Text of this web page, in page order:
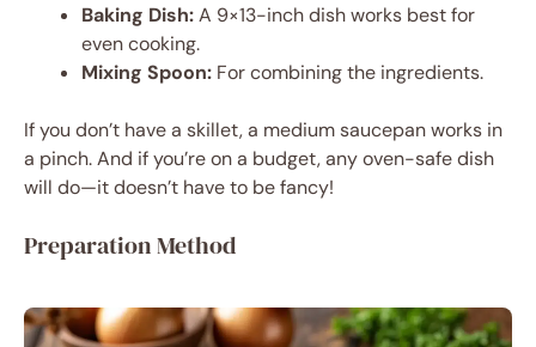
Baking Dish:A 9×13-inch dish works best for
even cooking.
Mixing Spoon: For combining the ingredients.
If you don’t have a skillet, a medium saucepan works in
a pinch. And if you’re on a budget, any oven-safe dish
will do—it doesn’t have to be fancy!
Preparation Method